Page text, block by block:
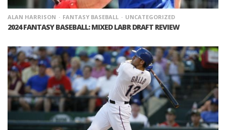
ALAN HARRISON FANTASY BASEBALL UNCATEGORIZED
2024 FANTASY BASEBALL: MIXED LABR DRAFT REVIEW